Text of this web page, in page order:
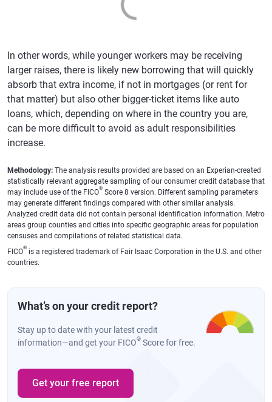
In other words, while younger workers may be receiving
larger raises, there is likely new borrowing that will quickly
absorb that extra income, if not in mortgages (or rent for
that matter) but also other bigger-ticket items like auto
loans, which, depending on where in the country you are,
can be more difficult to avoid as adult responsibilities
increase.
Methodology: The analysis results provided are based on an Experian-created
statistically relevant aggregate sampling of our consumer credit database that
may include use of the FICO® Score 8 version. Different sampling parameters
may generate different findings compared with other similar analysis.
Analyzed credit data did not contain personal identification information. Metro
areas group counties and cities into specific geographic areas for population
censuses and compilations of related statistical data.
FICO® is a registered trademark of Fair Isaac Corporation in the U.S. and other
countries.
What’s on your credit report?
Stay up to date with your latest credit
information—and get your FICO® Score for free.
Get your free report